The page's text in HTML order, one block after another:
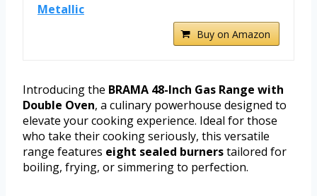
Metallic
Buy on Amazon
Introducing the BRAMA 48-Inch Gas Range with
Double Oven, a culinary powerhouse designed to
elevate your cooking experience. Ideal for those
who take their cooking seriously, this versatile
range features eight sealed burnerstailored for
boiling, frying, or simmering to perfection.